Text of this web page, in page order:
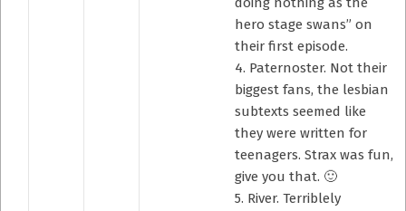
hero stage swans” on
their first episode.
4. Paternoster. Not their
biggest fans, the lesbian
subtexts seemed like
they were written for
teenagers. Strax was fun,
give you that. 🙂
5. River. Terriblely